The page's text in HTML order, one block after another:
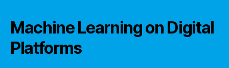
Machine Learning on Digital
Platforms